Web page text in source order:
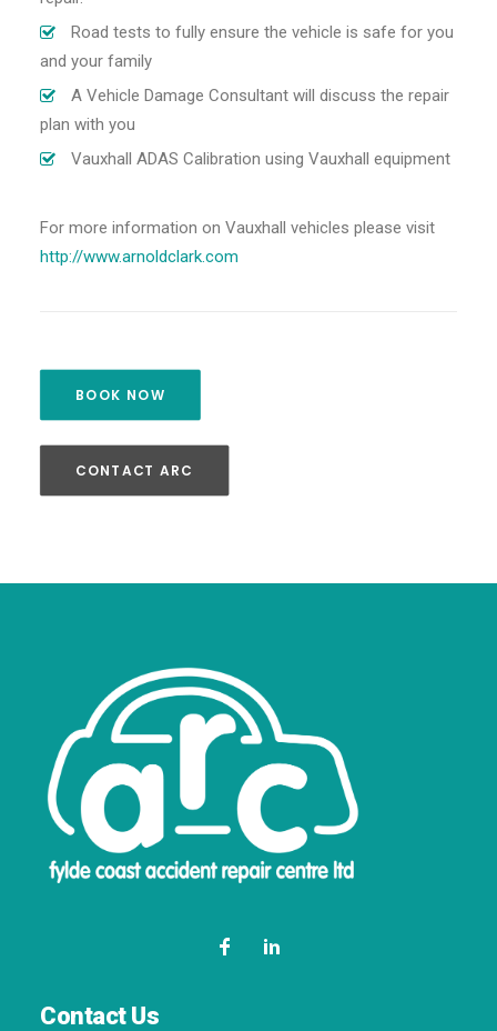
Road tests to fully ensure the vehicle is safe for you
and your family
A Vehicle Damage Consultant will discuss the repair
plan with you
Vauxhall ADAS Calibration using Vauxhall equipment
For more information on Vauxhall vehicles please visit
http://www.arnoldclark.com
BOOK NOW
CONTACT ARC
Contact Us